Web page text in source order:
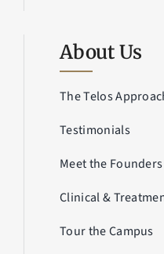
About Us
The Telos
Testimonials
Meet the Founders
Clinical &
Tour the Campus